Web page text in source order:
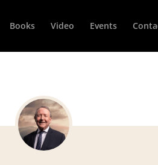
Books Video Events